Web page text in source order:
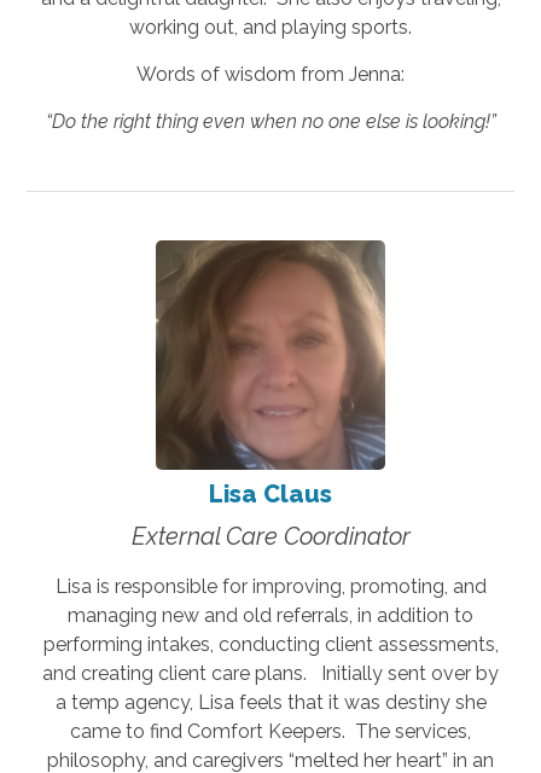
working out, and playing sports.
Words of wisdom from Jenna:
“Do the right thing even when no one else is looking!”
Lisa Claus
External Care Coordinator
Lisa is responsible for improving, promoting, and
managing new and old referrals, in addition to
performing intakes, conducting client assessments,
and creating client care plans. Initially sent over by
a temp agency, Lisa feels that it was destiny she
came to find Comfort Keepers. The services,
philosophy, and caregivers “melted her heart” in an